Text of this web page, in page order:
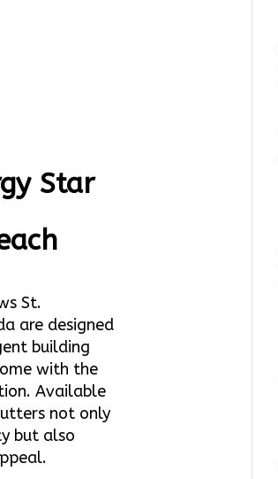
Star
St.
are designed
building
with the
Available
not only
but also